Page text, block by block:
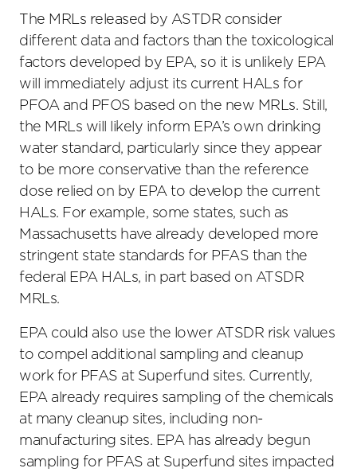
The MRLs released by ASTDR consider
different data and factors than the toxicological
factors developed by EPA, so it is unlikely EPA
will immediately adjust its current HALs for
PFOA and PFOS based on the new MRLs. Still,
the MRLs will likely inform EPA’s own drinking
water standard, particularly since they appear
to be more conservative than the reference
dose relied on by EPA to develop the current
HALs. For example, some states, such as
Massachusetts have already developed more
stringent state standards for PFAS than the
federal EPA HALs, in part based on ATSDR
MRLs.
EPA could also use the lower ATSDR risk values
to compel additional sampling and cleanup
work for PFAS at Superfund sites. Currently,
EPA already requires sampling of the chemicals
at many cleanup sites, including non-
manufacturing sites. EPA has already begun
sampling for PFAS at Superfund sites impacted